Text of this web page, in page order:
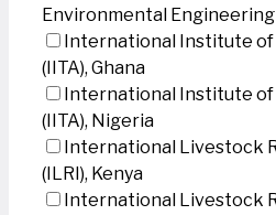
Environmental Engineering
International Institute
(IITA), Ghana
International Institute
(IITA), Nigeria
International Livestock
(ILRI), Kenya
International Livestock